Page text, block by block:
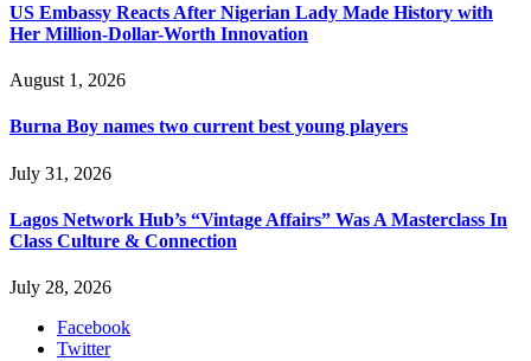
US Embassy Reacts After Nigerian Lady Made History with
Her Million-Dollar-Worth Innovation
August 1, 2026
Burna Boy names two current best young players
July 31, 2026
Lagos Network Hub’s “Vintage Affairs” Was A Masterclass In
Class Culture & Connection
July 28, 2026
Facebook
Twitter